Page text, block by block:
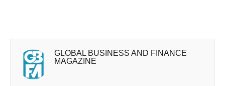
GLOBAL BUSINESS AND FINANCE
MAGAZINE